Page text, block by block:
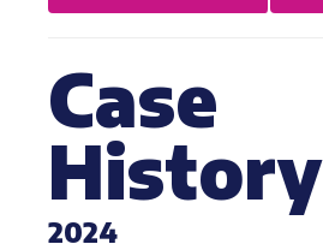
Case
History
2024